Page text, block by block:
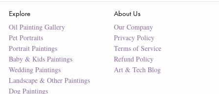
Explore
Oil Painting Gallery
Pet Portraits
Portrait Paintings
Baby & Kids Paintings
Wedding Paintings
Landscape & Other Paintings
Dog Paintings
About Us
Our Company
Privacy Policy
Terms of Service
Refund Policy
Art & Tech Blog